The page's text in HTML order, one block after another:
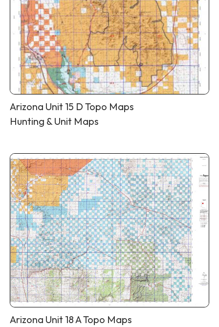
Arizona Unit 15 D Topo Maps
Hunting & Unit Maps
Arizona Unit 18 A Topo Maps